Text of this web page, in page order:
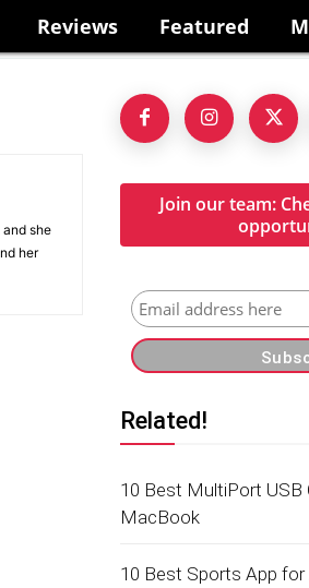
Reviews Featured
she
her
Join our team:
Related!
10 Best MultiPort USB
MacBook
10 Best Sports App